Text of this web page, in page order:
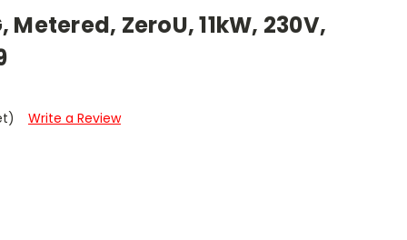
Metered, ZeroU, 11kW, 230V,
Write a Review